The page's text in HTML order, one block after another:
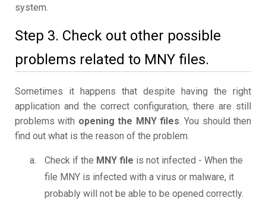
system.
Step 3. Check out other possible
problems related to MNY files.
Sometimes it happens that despite having the right
application and the correct configuration, there are still
problems with opening the MNY files. You should then
find out what is the reason of the problem.
Check if the MNY file is not infected - When the
file MNY is infected with a virus or malware, it
probably will not be able to be opened correctly.